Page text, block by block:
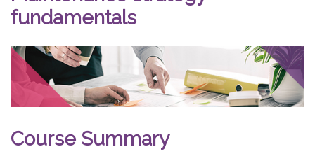
fundamentals
Course Summary